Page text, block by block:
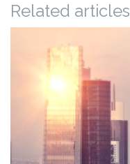
Related articles